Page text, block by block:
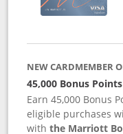
NEW CARDMEMBER
45,000 Bonus Points
Earn 45,000 Bonus
eligible purchases
withthe Marriott